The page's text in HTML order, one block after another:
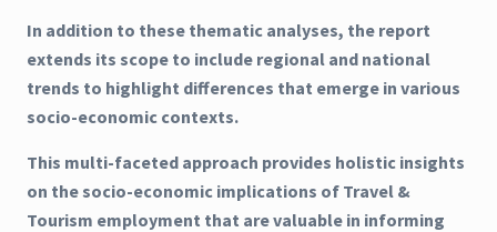
In addition to these thematic analyses, the report
extends its scope to include regional and national
trends to highlight differences that emerge in various
socio-economic contexts.
This multi-faceted approach provides holistic insights
on the socio-economic implications of Travel &
Tourism employment that are valuable in informing